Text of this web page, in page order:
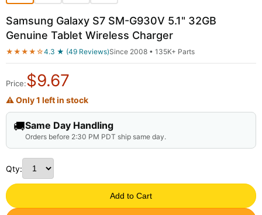
Samsung Galaxy S7 SM-G930V 5.1" 32GB
Genuine Tablet Wireless Charger
★★★★☆4.3 ★ (49 Reviews)Since 2008 • 135K+ Parts
Price:$9.67
⚠ Only 1 left in stock
🚚Same Day Handling
Orders before 2:30 PM PDT ship same day.
Qty:
Add to Cart